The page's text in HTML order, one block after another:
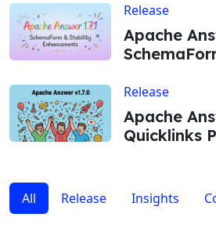
Release
Apache
Release
Apache
Quicklinks
All Release Insights